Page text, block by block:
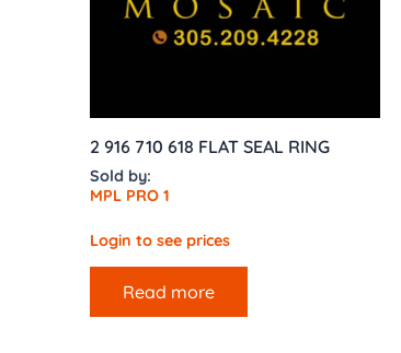
2 916 710 618 FLAT SEAL RING
Sold by:
MPL PRO 1
Login to see prices
Read more